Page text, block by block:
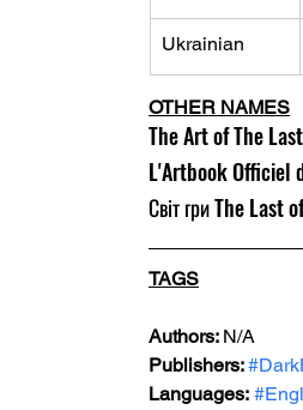
Ukrainian
OTHER NAMES
The Art of The
L'Artbook Officiel
Світ гри The Last
TAGS
Authors: N/A
Publishers:
Languages: